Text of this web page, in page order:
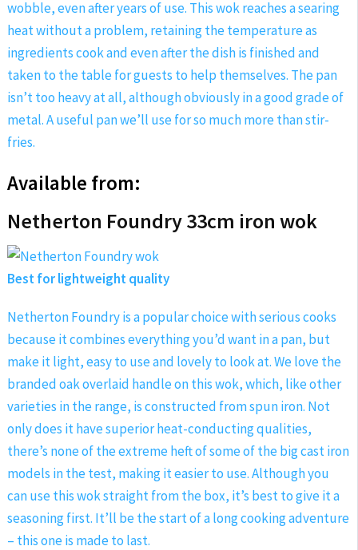
wobble, even after years of use. This wok reaches a searing
heat without a problem, retaining the temperature as
ingredients cook and even after the dish is finished and
taken to the table for guests to help themselves. The pan
isn’t too heavy at all, although obviously in a good grade of
metal. A useful pan we’ll use for so much more than stir-
fries.
Available from:
Netherton Foundry 33cm iron wok
Best for lightweight quality
Netherton Foundry is a popular choice with serious cooks
because it combines everything you’d want in a pan, but
make it light, easy to use and lovely to look at. We love the
branded oak overlaid handle on this wok, which, like other
varieties in the range, is constructed from spun iron. Not
only does it have superior heat-conducting qualities,
there’s none of the extreme heft of some of the big cast iron
models in the test, making it easier to use. Although you
can use this wok straight from the box, it’s best to give it a
seasoning first. It’ll be the start of a long cooking adventure
– this one is made to last.